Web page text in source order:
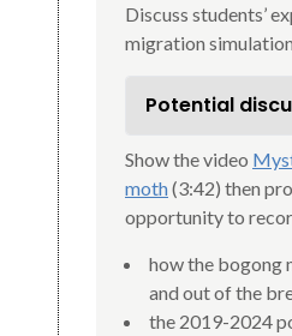
Discuss students’
migration simulation.
Potential
Show the video
moth(3:42) then
opportunity to
how the bogong
and out of the
the 2019-2024